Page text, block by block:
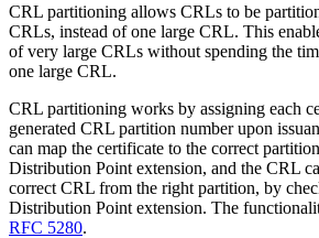
CRL partitioning allows CRLs to be
CRLs, instead of one large CRL. This
of very large CRLs without spending the
one large CRL.
CRL partitioning works by assigning each
generated CRL partition number upon
can map the certificate to the correct
Distribution Point extension, and the CRL
correct CRL from the right partition, by
Distribution Point extension. The
RFC 5280.